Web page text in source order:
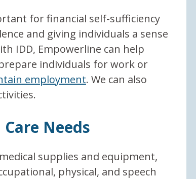
for financial self-sufficiency
and giving individuals a sense
IDD, Empowerline can help
individuals for work or
employment. We can also
Needs
supplies and equipment,
physical, and speech